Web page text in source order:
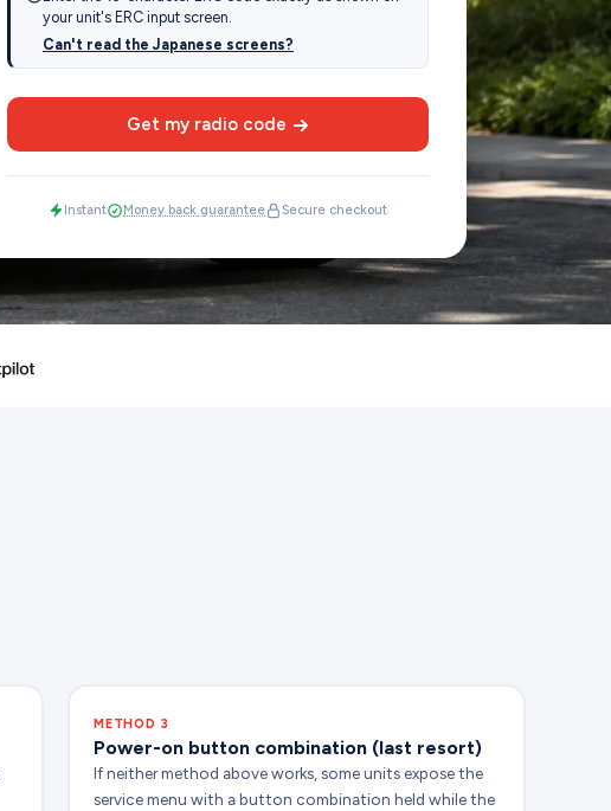
your unit's ERC input screen.
Can't read the Japanese screens?
Get my radio code
Instant Money back guarantee Secure checkout
METHOD 3
Power-on button combination (last resort)
If neither method above works, some units expose the
service menu with a button combination held while the